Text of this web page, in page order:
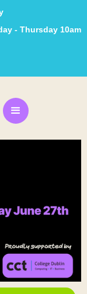
- Thursday 10am